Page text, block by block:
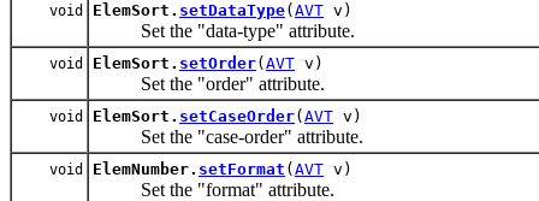
void ElemSort. setDataType( AVT v)
Set the "data-type" attribute.
void ElemSort. setOrder( AVT v)
Set the "order" attribute.
void ElemSort. setCaseOrder( AVT v)
Set the "case-order" attribute.
void ElemNumber. setFormat ( AVT v)
Set the "format" attribute.